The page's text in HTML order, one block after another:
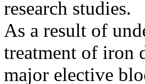
research studies.
As a result of
treatment of iron
major elective